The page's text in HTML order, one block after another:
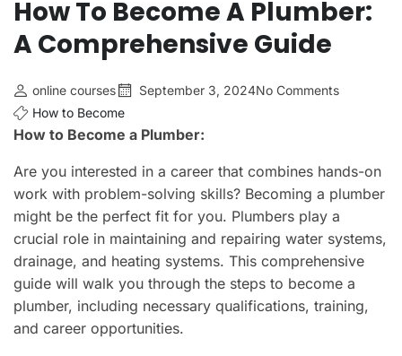
How To Become A Plumber:
A Comprehensive Guide
online courses September 3, 2024No Comments
How to Become
How to Become a Plumber:
Are you interested in a career that combines hands-on
work with problem-solving skills? Becoming a plumber
might be the perfect fit for you. Plumbers play a
crucial role in maintaining and repairing water systems,
drainage, and heating systems. This comprehensive
guide will walk you through the steps to become a
plumber, including necessary qualifications, training,
and career opportunities.